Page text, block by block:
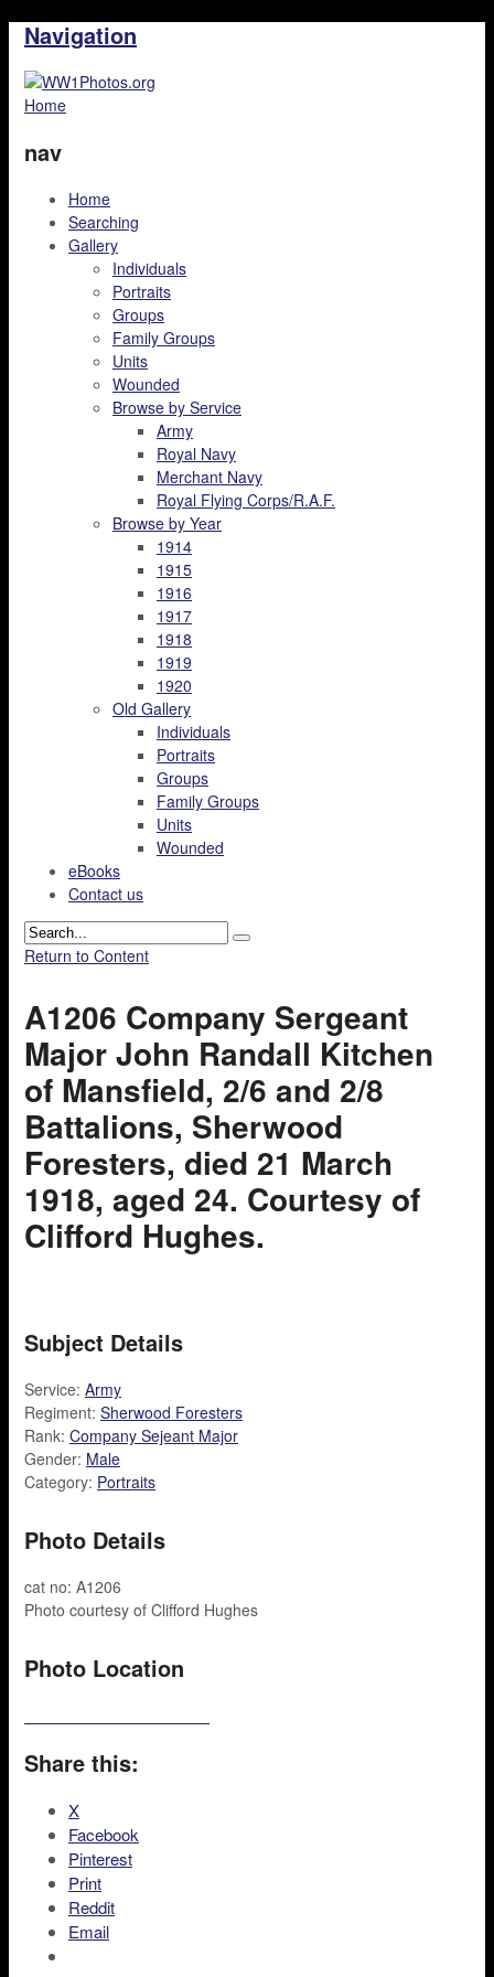
Navigation
Home
nav
Home
Searching
Gallery
Individuals
Portraits
Groups
Family Groups
Units
Wounded
Browse by Service
Army
Royal Navy
Merchant Navy
Royal Flying Corps/R.A.F.
Browse by Year
1914
1915
1916
1917
1918
1919
1920
Old Gallery
Individuals
Portraits
Groups
Family Groups
Units
Wounded
eBooks
Contact us
Return to Content
A1206 Company Sergeant
Major John Randall Kitchen
of Mansfield, 2/6 and 2/8
Battalions, Sherwood
Foresters, died 21 March
1918, aged 24. Courtesy of
Clifford Hughes.
Subject Details
Service: Army
Regiment: Sherwood Foresters
Rank: Company Sejeant Major
Gender: Male
Category: Portraits
Photo Details
cat no: A1206
Photo courtesy of Clifford Hughes
Photo Location
Share this:
X
Facebook
Pinterest
Print
Reddit
Email